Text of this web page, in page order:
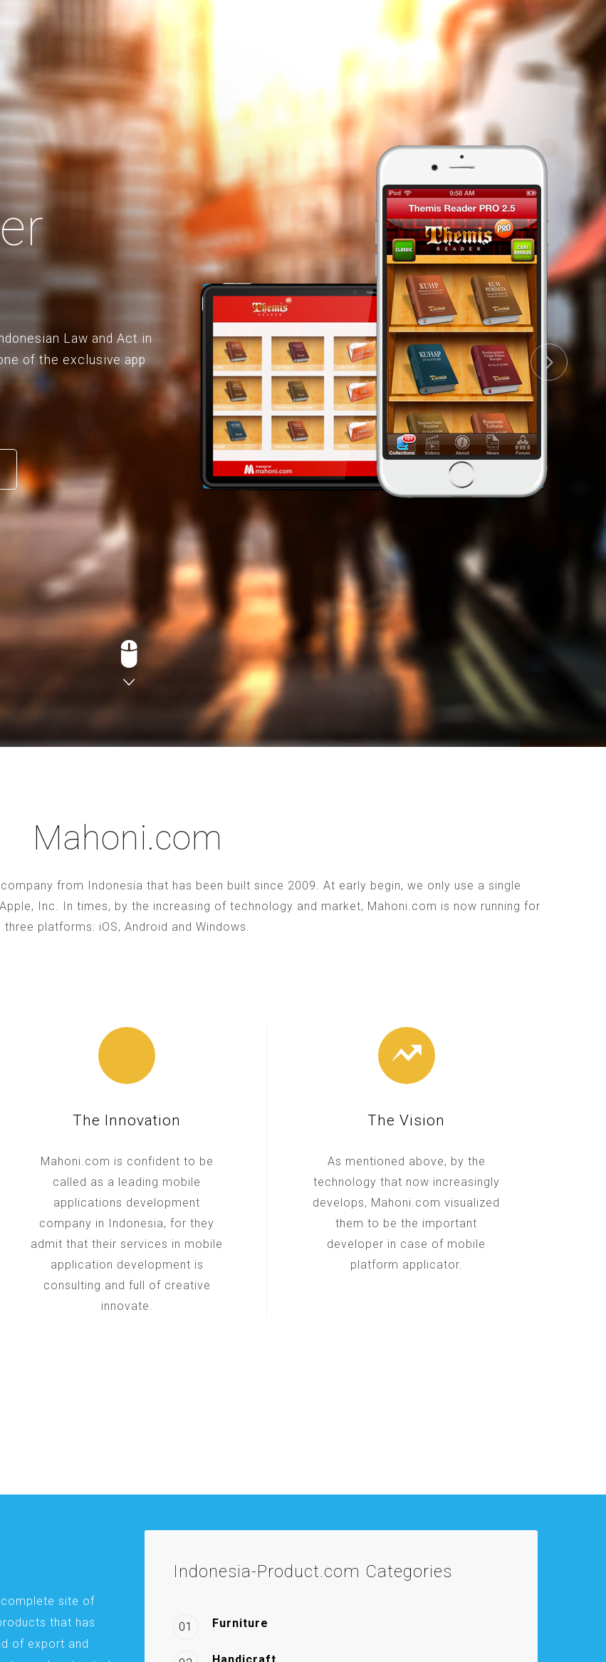
SearchOur Site
Law and Act in
of the exclusive app
Mahoni.com
from Indonesia that has been built since 2009. At early begin, we only use a single
Inc. In times, by the increasing of technology and market, Mahoni.com is now running for
three platforms: iOS, Android and Windows.
The Innovation
Mahoni.com is confident to be
called as a leading mobile
applications development
company in Indonesia, for they
admit that their services in mobile
application development is
consulting and full of creative
innovate.
The Vision
As mentioned above, by the
technology that now increasingly
develops, Mahoni.com visualized
them to be the important
developer in case of mobile
platform applicator.
complete site of
that has
of export and
Indonesia-Product.com Categories
01 Furniture